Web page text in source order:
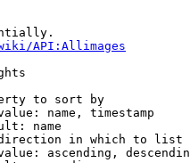
API:Allimages
to sort by
name, timestamp
name
in which to list
ascending,